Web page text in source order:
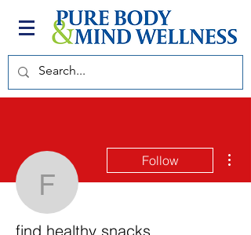
find healthy
Follow
find healthy snacks